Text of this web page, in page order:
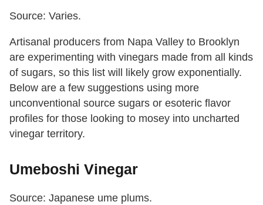
Source: Varies.
Artisanal producers from Napa Valley to Brooklyn
are experimenting with vinegars made from all kinds
of sugars, so this list will likely grow exponentially.
Below are a few suggestions using more
unconventional source sugars or esoteric flavor
profiles for those looking to mosey into uncharted
vinegar territory.
Umeboshi Vinegar
Source: Japanese ume plums.